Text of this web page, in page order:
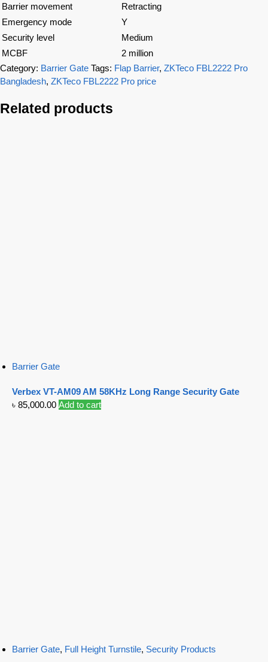
Barrier movement
Retracting
Emergency mode
Y
Security level
Medium
MCBF
2 million
Category: Barrier Gate Tags: Flap Barrier, ZKTeco FBL2222 Pro
Bangladesh, ZKTeco FBL2222 Pro price
Related products
Barrier Gate
Verbex VT-AM09 AM 58KHz Long Range Security Gate
৳ 85,000.00 Add to cart
Barrier Gate, Full Height Turnstile, Security Products